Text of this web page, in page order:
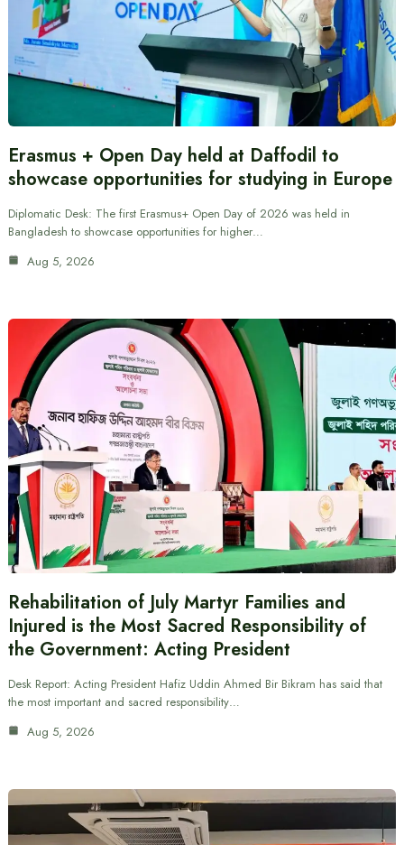
Erasmus + Open Day held at Daffodil to
showcase opportunities for studying in Europe
Diplomatic Desk: The first Erasmus+ Open Day of 2026 was held in
Bangladesh to showcase opportunities for higher…
Aug 5, 2026
Rehabilitation of July Martyr Families and
Injured is the Most Sacred Responsibility of
the Government: Acting President
Desk Report: Acting President Hafiz Uddin Ahmed Bir Bikram has said that
the most important and sacred responsibility…
Aug 5, 2026